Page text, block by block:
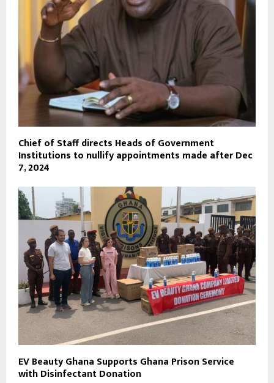
Chief of Staff directs Heads of Government
Institutions to nullify appointments made after Dec
7, 2024
EV Beauty Ghana Supports Ghana Prison Service
with Disinfectant Donation